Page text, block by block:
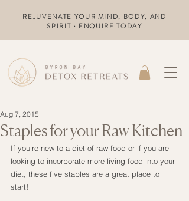
REJUVENATE YOUR MIND, BODY, AND
SPIRIT • ENQUIRE TODAY
Staples for your Raw Kitchen
Aug 7, 2015
If you’re new to a diet of raw food or if you are
looking to incorporate more living food into your
diet, these five staples are a great place to
start!